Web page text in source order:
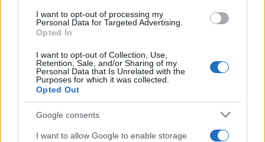
consent section.
I want to opt-out of processing my
Personal Data for Targeted Advertising.
Opted In
I want to opt-out of Collection, Use,
Retention, Sale, and/or Sharing of my
Personal Data that Is Unrelated with the
Purposes for which it was collected.
Opted Out
Google consents
I want to allow Google to enable storage